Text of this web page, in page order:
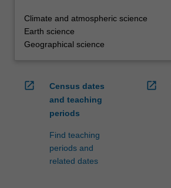
Climate and atmospheric science
Earth science
Geographical science
open_in_new
Census dates
and teaching
periods
Find teaching
periods and
related dates
open_in_new